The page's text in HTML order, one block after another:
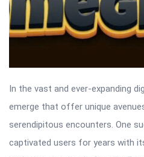
In the vast and ever-expanding
emerge that offer unique
serendipitous encounters. One
captivated users for years with